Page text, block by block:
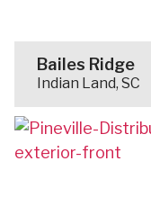
Bailes Ridge
Indian Land, SC